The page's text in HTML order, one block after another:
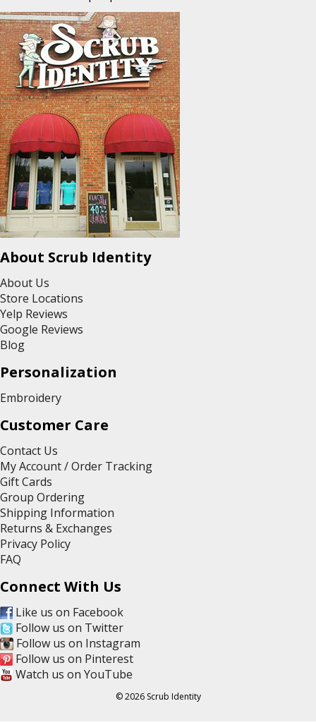
About Scrub Identity
About Us
Store Locations
Yelp Reviews
Google Reviews
Blog
Personalization
Embroidery
Customer Care
Contact Us
My Account / Order Tracking
Gift Cards
Group Ordering
Shipping Information
Returns & Exchanges
Privacy Policy
FAQ
Connect With Us
Like us on Facebook
Follow us on Twitter
Follow us on Instagram
Follow us on Pinterest
Watch us on YouTube
© 2026 Scrub Identity